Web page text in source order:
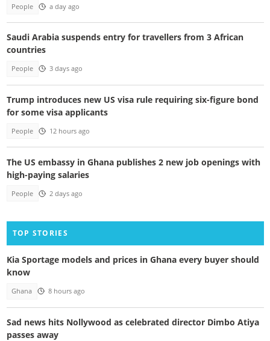
People a day ago
Saudi Arabia suspends entry for travellers from 3 African
countries
People 3 days ago
Trump introduces new US visa rule requiring six-figure bond
for some visa applicants
People 12 hours ago
The US embassy in Ghana publishes 2 new job openings with
high-paying salaries
People 2 days ago
TOP STORIES
Kia Sportage models and prices in Ghana every buyer should
know
Ghana 8 hours ago
Sad news hits Nollywood as celebrated director Dimbo Atiya
passes away